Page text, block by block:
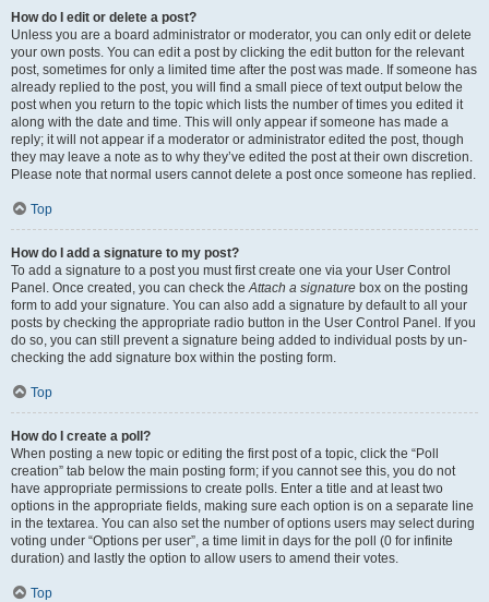
How do I edit or delete a post?
Unless you are a board administrator or moderator, you can only edit or delete
your own posts. You can edit a post by clicking the edit button for the relevant
post, sometimes for only a limited time after the post was made. If someone has
already replied to the post, you will find a small piece of text output below the
post when you return to the topic which lists the number of times you edited it
along with the date and time. This will only appear if someone has made a
reply; it will not appear if a moderator or administrator edited the post, though
they may leave a note as to why they’ve edited the post at their own discretion.
Please note that normal users cannot delete a post once someone has replied.
Top
How do I add a signature to my post?
To add a signature to a post you must first create one via your User Control
Panel. Once created, you can check theAttach a signature box on the posting
form to add your signature. You can also add a signature by default to all your
posts by checking the appropriate radio button in the User Control Panel. If you
do so, you can still prevent a signature being added to individual posts by un-
checking the add signature box within the posting form.
Top
How do I create a poll?
When posting a new topic or editing the first post of a topic, click the “Poll
creation” tab below the main posting form; if you cannot see this, you do not
have appropriate permissions to create polls. Enter a title and at least two
options in the appropriate fields, making sure each option is on a separate line
in the textarea. You can also set the number of options users may select during
voting under “Options per user”, a time limit in days for the poll (0 for infinite
duration) and lastly the option to allow users to amend their votes.
Top